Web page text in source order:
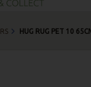
HUG RUG PET 10